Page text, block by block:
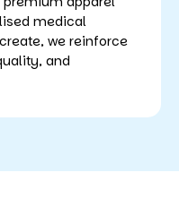
medical
we reinforce
and